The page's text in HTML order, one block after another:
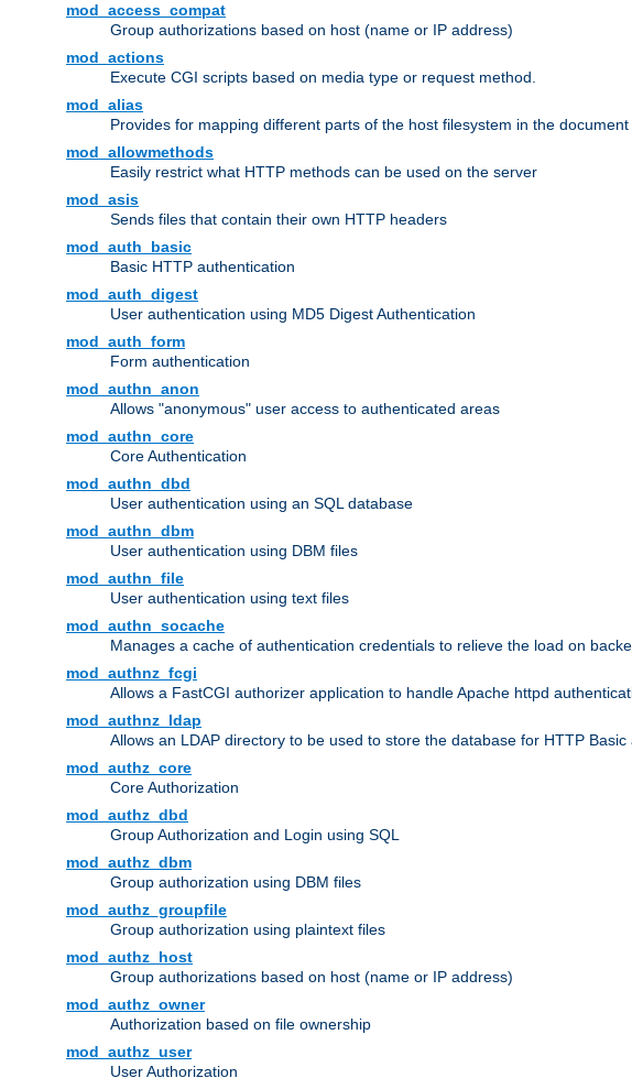
mod_access_compat
Group authorizations based on host (name or IP address)
mod_actions
Execute CGI scripts based on media type or request method.
mod_alias
Provides for mapping different parts of the host filesystem in the
mod_allowmethods
Easily restrict what HTTP methods can be used on the server
mod_asis
Sends files that contain their own HTTP headers
mod_auth_basic
Basic HTTP authentication
mod_auth_digest
User authentication using MD5 Digest Authentication
mod_auth_form
Form authentication
mod_authn_anon
Allows "anonymous" user access to authenticated areas
mod_authn_core
Core Authentication
mod_authn_dbd
User authentication using an SQL database
mod_authn_dbm
User authentication using DBM files
mod_authn_file
User authentication using text files
mod_authn_socache
Manages a cache of authentication credentials to relieve the load on
mod_authnz_fcgi
Allows a FastCGI authorizer application to handle Apache httpd
mod_authnz_ldap
Allows an LDAP directory to be used to store the database for HTTP Basic
mod_authz_core
Core Authorization
mod_authz_dbd
Group Authorization and Login using SQL
mod_authz_dbm
Group authorization using DBM files
mod_authz_groupfile
Group authorization using plaintext files
mod_authz_host
Group authorizations based on host (name or IP address)
mod_authz_owner
Authorization based on file ownership
mod_authz_user
User Authorization